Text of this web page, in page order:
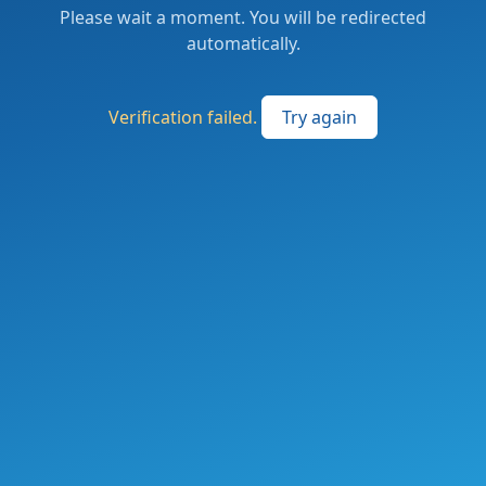
Please wait a moment. You will be redirected
automatically.
Verification failed. Try again